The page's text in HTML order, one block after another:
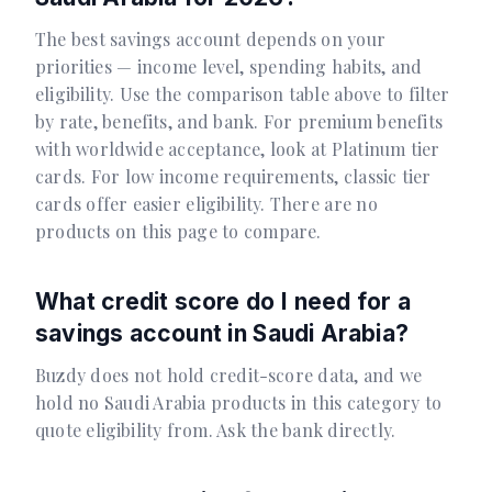
The best savings account depends on your
priorities — income level, spending habits, and
eligibility. Use the comparison table above to filter
by rate, benefits, and bank. For premium benefits
with worldwide acceptance, look at Platinum tier
cards. For low income requirements, classic tier
cards offer easier eligibility. There are no
products on this page to compare.
What credit score do I need for a
savings account in Saudi Arabia?
Buzdy does not hold credit-score data, and we
hold no Saudi Arabia products in this category to
quote eligibility from. Ask the bank directly.